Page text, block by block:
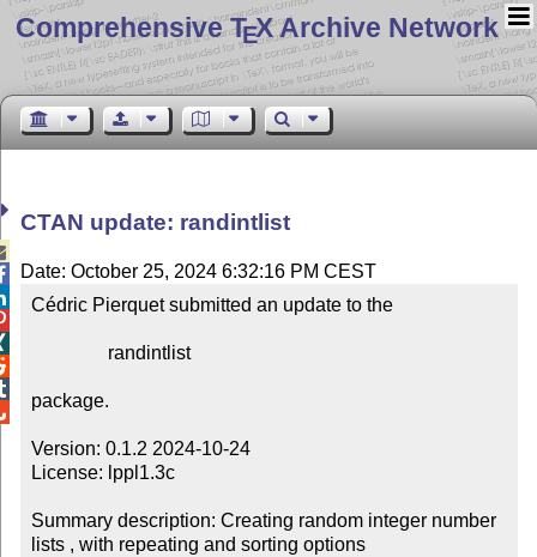
Comprehensive TEX Archive Network
CTAN update: randintlist
Date: October 25, 2024 6:32:16 PM CEST
Cédric Pierquet submitted an update to the
package.
Version: 0.1.2 2024-10-24
License: lppl1.3c
Summary description: Creating random integer number
lists , with repeating and sorting options